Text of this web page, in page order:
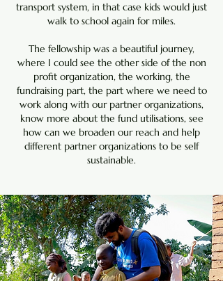
transport system, in that case kids would just
walk to school again for miles.
The fellowship was a beautiful journey,
where I could see the other side of the non
profit organization, the working, the
fundraising part, the part where we need to
work along with our partner organizations,
know more about the fund utilisations, see
how can we broaden our reach and help
different partner organizations to be self
sustainable.